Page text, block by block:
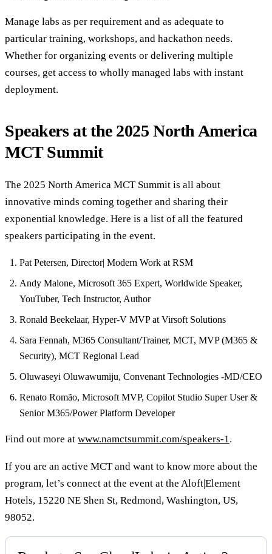
Manage labs as per requirement and as adequate to
particular training, workshops, and hackathon needs.
Whether for organizing events or delivering multiple
courses, get access to wholly managed labs with instant
deployment.
Speakers at the 2025 North America
MCT Summit
The 2025 North America MCT Summit is all about
innovative minds coming together and sharing their
exponential knowledge. Here is a list of all the featured
speakers participating in the event.
Pat Petersen, Director| Modern Work at RSM
Andy Malone, Microsoft 365 Expert, Worldwide Speaker,
YouTuber, Tech Instructor, Author
Ronald Beekelaar, Hyper-V MVP at Virsoft Solutions
Sara Fennah, M365 Consultant/Trainer, MCT, MVP (M365 &
Security), MCT Regional Lead
Oluwaseyi Oluwawumiju, Convenant Technologies -MD/CEO
Renato Romão, Microsoft MVP, Copilot Studio Super User &
Senior M365/Power Platform Developer
Find out more at www.namctsummit.com/speakers-1.
If you are an active MCT and want to know more about the
program, let’s connect at the event at the Aloft|Element
Hotels, 15220 NE Shen St, Redmond, Washington, US,
98052.